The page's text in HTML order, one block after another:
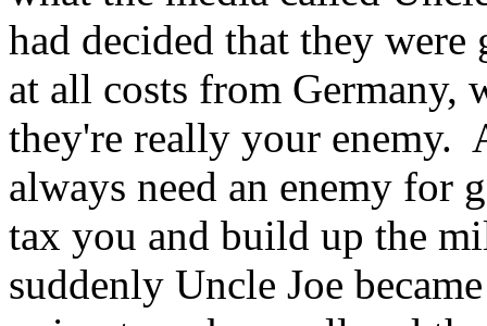
had decided that they
at all costs from
they're really your enemy.
always need an enemy for
tax you and build up the
suddenly Uncle Joe